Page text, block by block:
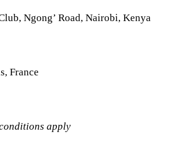
Ngong’ Road, Nairobi, Kenya
France
apply